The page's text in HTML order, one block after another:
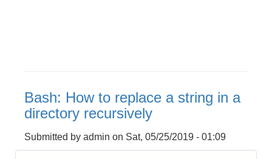
Bash: How to replace a string in a
directory recursively
Submitted by admin on Sat, 05/25/2019 - 01:09